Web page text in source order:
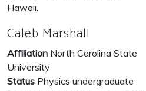
Hawaii.
Caleb Marshall
Affiliation North Carolina State
University
Status Physics undergraduate